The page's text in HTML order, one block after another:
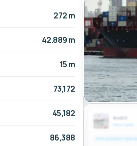
272 m
42.889 m
15 m
73,172
45,182
86,388